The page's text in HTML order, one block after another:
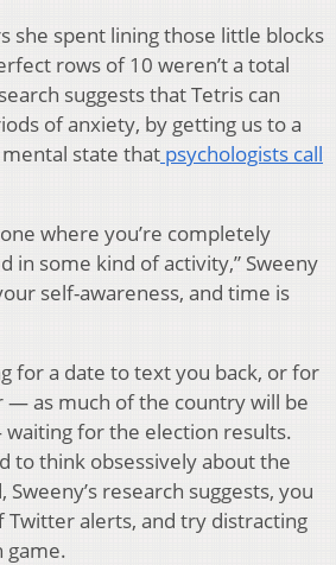
she spent lining those little blocks
rows of 10 weren’t a total
suggests that Tetris can
of anxiety, by getting us to a
state that psychologists call
where you’re completely
in some kind of activity,” Sweeny
self-awareness, and time is
for a date to text you back, or for
— as much of the country will be
for the election results.
to think obsessively about the
research suggests, you
alerts, and try distracting
game.